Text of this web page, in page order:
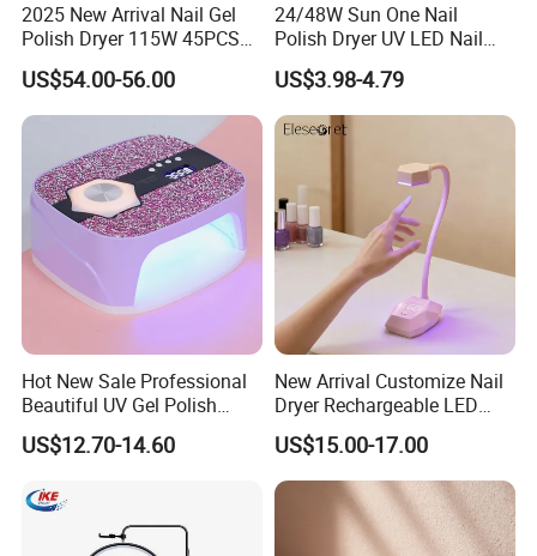
2025 New Arrival Nail Gel
Polish Dryer 115W 45PCS
Beads Rechargeable UV
LED Nail Lamp
US$54.00-56.00
24/48W Sun One Nail
Polish Dryer UV LED Nail
Lamps with Metal Base for
Manicure Salon Home Use
US$3.98-4.79
Hot New Sale Professional
Beautiful UV Gel Polish
Dryer LED Nail Lamp with
Diamond
US$12.70-14.60
New Arrival Customize Nail
Dryer Rechargeable LED
Table Nail Light 18W Auto
Sensor Fast Curing
Goosenecks UV Nail Lamp
US$15.00-17.00